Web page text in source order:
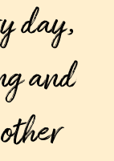
day,
and